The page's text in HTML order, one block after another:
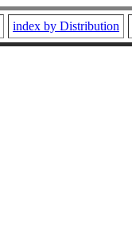
index by Distribution